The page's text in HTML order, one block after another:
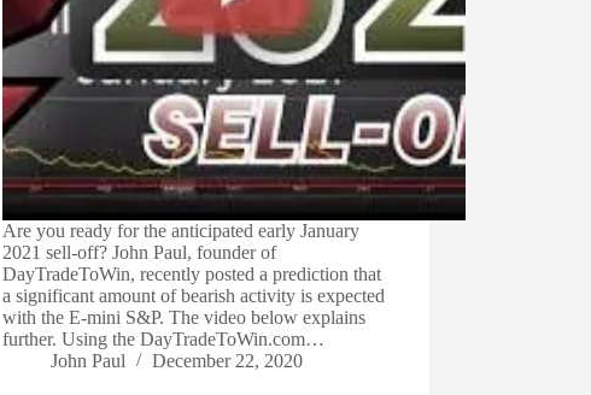
Are you ready for the anticipated early January
2021 sell-off? John Paul, founder of
DayTradeToWin, recently posted a prediction that
a significant amount of bearish activity is expected
with the E-mini S&P. The video below explains
further. Using the DayTradeToWin.com…
John Paul
December 22, 2020